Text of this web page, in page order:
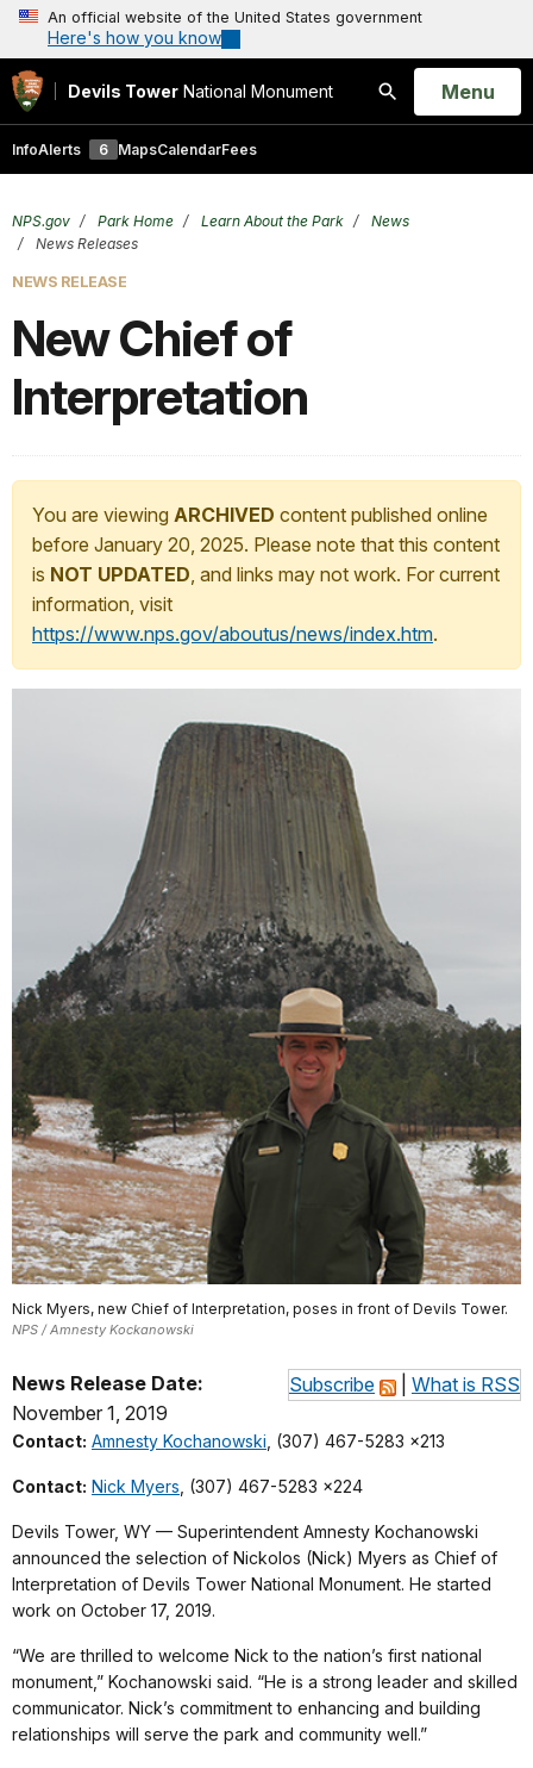
An official website of the United States government
Here's how you know
Devils Tower National Monument
Search
Open
Menu
InfoAlerts 6 MapsCalendarFees
NPS.gov Park Home Learn About the Park
News
News Releases
NEWS RELEASE
New Chief of
Interpretation
You are viewing ARCHIVED content published online
before January 20, 2025. Please note that this content
is NOT UPDATED, and links may not work. For current
information, visit
https://www.nps.gov/aboutus/news/index.htm.
Nick Myers, new Chief of Interpretation, poses in front of Devils Tower.
NPS / Amnesty Kockanowski
Subscribe What is RSS
News Release Date:
November 1, 2019
Contact: Amnesty Kochanowski , (307) 467-5283 x213
Contact: Nick Myers , (307) 467-5283 x224
Devils Tower, WY — Superintendent Amnesty Kochanowski
announced the selection of Nickolos (Nick) Myers as Chief of
Interpretation of Devils Tower National Monument. He started
work on October 17, 2019.
“We are thrilled to welcome Nick to the nation’s first national
monument,” Kochanowski said. “He is a strong leader and skilled
communicator. Nick’s commitment to enhancing and building
relationships will serve the park and community well.”